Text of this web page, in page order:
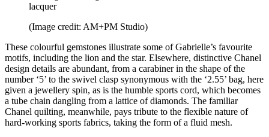
lacquer
(Image credit: AM+PM Studio)
These colourful gemstones illustrate some of Gabrielle’s favourite
motifs, including the lion and the star. Elsewhere, distinctive Chanel
design details are abundant, from a carabiner in the shape of the
number ‘5’ to the swivel clasp synonymous with the ‘2.55’ bag, here
given a jewellery spin, as is the humble sports cord, which becomes
a tube chain dangling from a lattice of diamonds. The familiar
Chanel quilting, meanwhile, pays tribute to the flexible nature of
hard-working sports fabrics, taking the form of a fluid mesh.